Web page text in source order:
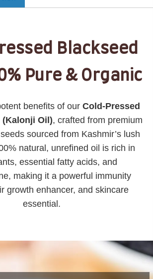
Blackseed
Pure & Organic
benefits of our Cold-Pressed
(Kalonji Oil), crafted from premium
sourced from Kashmir’s lush
natural, unrefined oil is rich in
essential fatty acids, and
making it a powerful immunity
growth enhancer, and skincare
essential.